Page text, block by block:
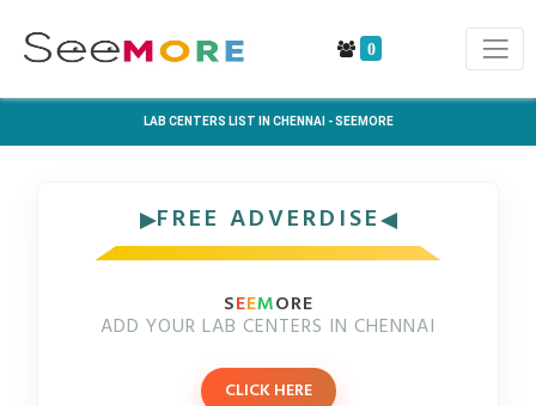
0
LAB CENTERS LIST IN CHENNAI - SEEMORE
FREE ADVERDISE
SEEMORE
ADD YOUR LAB CENTERS IN CHENNAI
CLICK HERE